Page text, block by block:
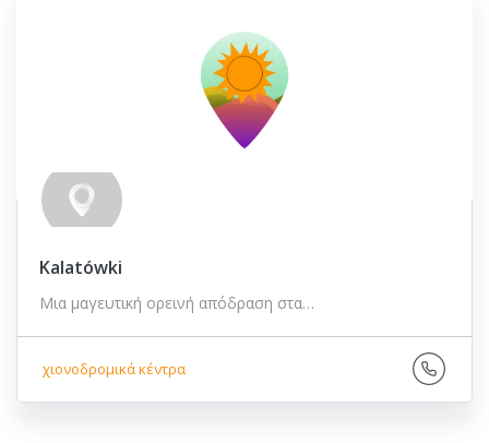
Kalatówki
Μια μαγευτική ορεινή απόδραση στα…
χιονοδρομικά κέντρα